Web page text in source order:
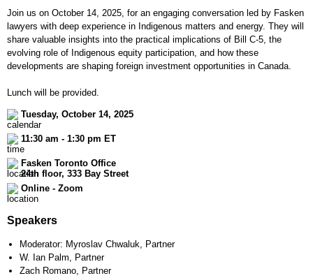
Join us on October 14, 2025, for an engaging conversation led by Fasken
lawyers with deep experience in Indigenous matters and energy. They will
share valuable insights into the practical implications of Bill C-5, the
evolving role of Indigenous equity participation, and how these
developments are shaping foreign investment opportunities in Canada.
Lunch will be provided.
Tuesday, October 14, 2025
11:30 am - 1:30 pm ET
Fasken Toronto Office
24th floor, 333 Bay Street
Online - Zoom
Speakers
Moderator: Myroslav Chwaluk, Partner
W. Ian Palm, Partner
Zach Romano, Partner